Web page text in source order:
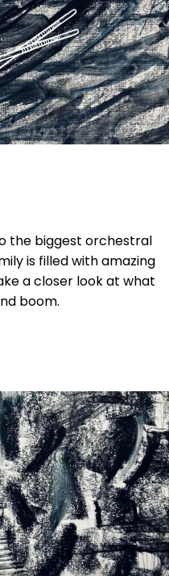
the biggest orchestral
is filled with amazing
a closer look at what
boom.